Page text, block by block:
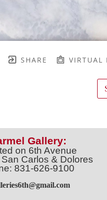
SHARE VIRTUAL
Gallery:
on 6th Avenue
Carlos & Dolores
831-626-9100
m